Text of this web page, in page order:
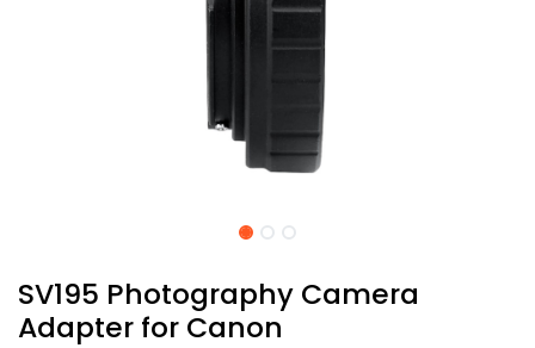
SV195 Photography Camera
Adapter for Canon